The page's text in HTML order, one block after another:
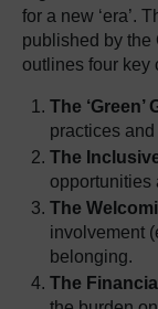
for a new ‘era’.
published by the
outlines four key
The ‘Green’
practices
The
opportunities
The
involvement
belonging.
The